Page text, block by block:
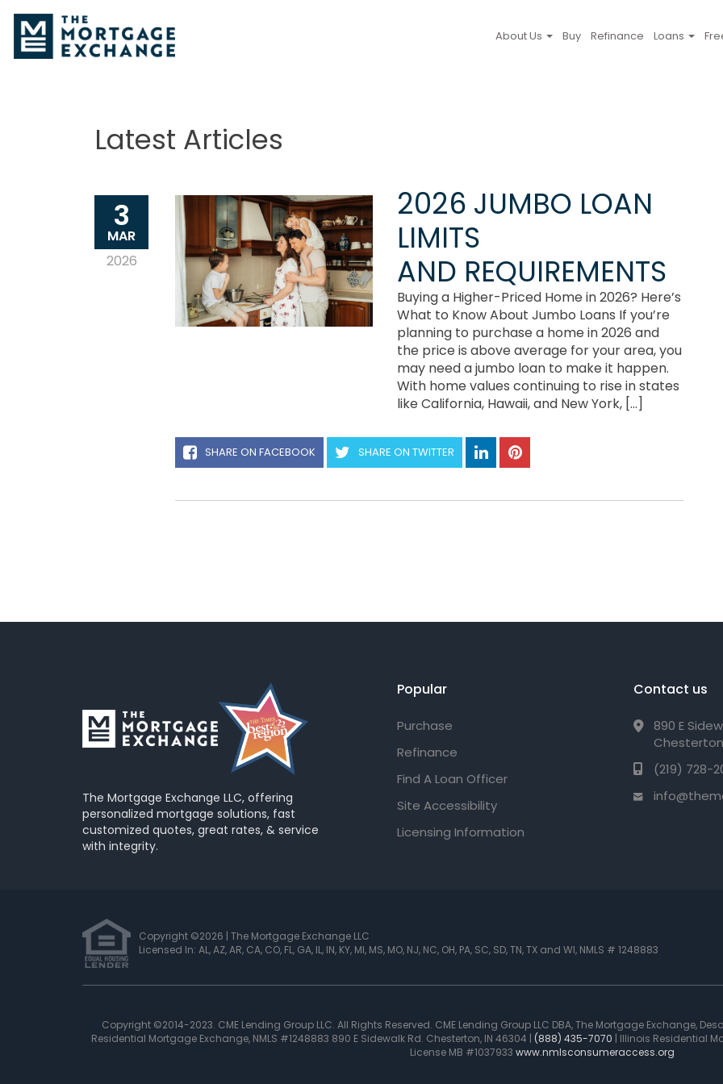
About Us Buy Refinance Loans
Latest Articles
3
MAR
2026
2026 JUMBO LOAN
LIMITS
AND REQUIREMENTS
Buying a Higher-Priced Home in 2026? Here’s
What to Know About Jumbo Loans If you’re
planning to purchase a home in 2026 and
the price is above average for your area, you
may need a jumbo loan to make it happen.
With home values continuing to rise in states
like California, Hawaii, and New York, […]
SHARE ON FACEBOOK SHARE ON TWITTER
The Mortgage Exchange LLC, offering
personalized mortgage solutions, fast
customized quotes, great rates, & service
with integrity.
Popular
Purchase
Refinance
Find A Loan Officer
Site Accessibility
Licensing Information
Contact us
890 E
(219) 728-
Copyright ©2026 | The Mortgage Exchange LLC
Licensed In: AL, AZ, AR, CA, CO, FL, GA, IL, IN, KY, MI, MS, MO, NJ, NC, OH, PA, SC, SD, TN, TX and WI, NMLS # 1248883
Copyright ©2014-2023. CME Lending Group LLC. All Rights Reserved. CME Lending Group LLC DBA, The Mortgage Exchange,
Residential Mortgage Exchange, NMLS #1248883 890 E Sidewalk Rd. Chesterton, IN 46304 | (888) 435-7070 | Illinois Residential
License MB #1037933 www.nmlsconsumeraccess.org